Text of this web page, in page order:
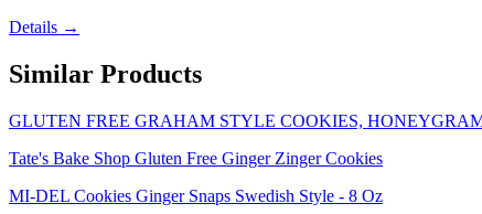
Details →
Similar Products
GLUTEN FREE GRAHAM STYLE COOKIES,
Tate's Bake Shop Gluten Free Ginger Zinger Cookies
MI-DEL Cookies Ginger Snaps Swedish Style - 8 Oz